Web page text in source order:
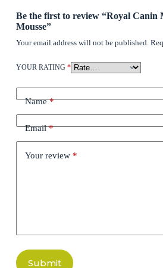
Be the first to review “Royal
Mousse”
Your email address will not be published.
YOUR RATING *
Name*
Email*
Your review *
Submit